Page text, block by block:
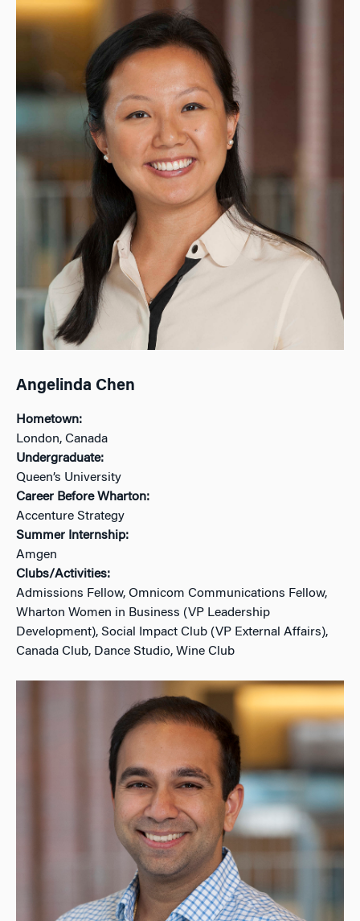
Angelinda Chen
Hometown:
London, Canada
Undergraduate:
Queen’s University
Career Before Wharton:
Accenture Strategy
Summer Internship:
Amgen
Clubs/Activities:
Admissions Fellow, Omnicom Communications Fellow,
Wharton Women in Business (VP Leadership
Development), Social Impact Club (VP External Affairs),
Canada Club, Dance Studio, Wine Club